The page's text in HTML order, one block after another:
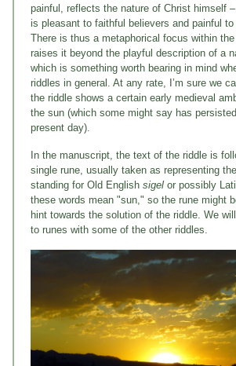
painful, reflects the nature of Christ himself
is pleasant to faithful believers and painful to
There is thus a metaphorical focus within
raises it beyond the playful description of a
which is something worth bearing in mind
riddles in general. At any rate, I’m sure we
the riddle shows a certain early medieval
the sun (which some might say has
present day).
In the manuscript, the text of the riddle is
single rune, usually taken as representing
standing for Old English sigel or possibly
these words mean "sun," so the rune might
hint towards the solution of the riddle. We
to runes with some of the other riddles.